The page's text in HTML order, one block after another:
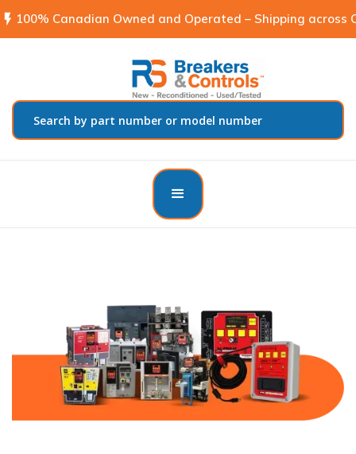
flash_on 100% Canadian Owned and Operated – Shipping across